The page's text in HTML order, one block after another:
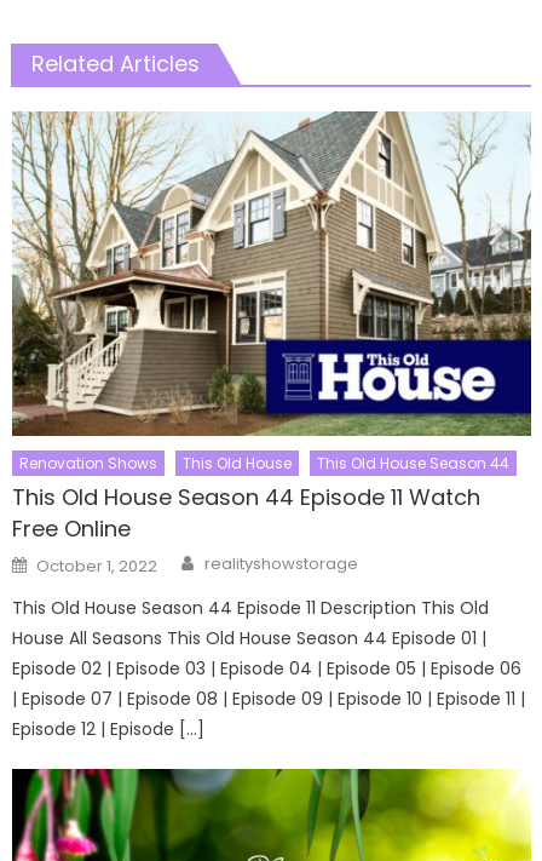
Related Articles
Renovation Shows This Old House This Old House Season 44
This Old House Season 44 Episode 11 Watch
Free Online
Posted
on
October 1, 2022 Author
realityshowstorage
This Old House Season 44 Episode 11 Description This Old
House All Seasons This Old House Season 44 Episode 01 |
Episode 02 | Episode 03 | Episode 04 | Episode 05 | Episode 06
| Episode 07 | Episode 08 | Episode 09 | Episode 10 | Episode 11 |
Episode 12 | Episode […]